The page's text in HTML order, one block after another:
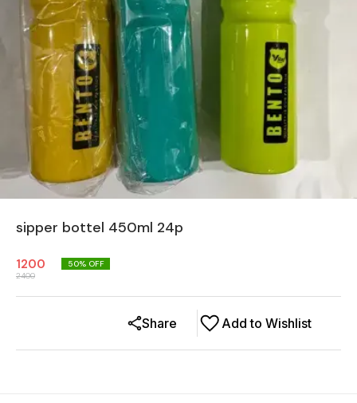
sipper bottel 450ml 24p
1200
2400
50% OFF
Add to Wishlist
Share